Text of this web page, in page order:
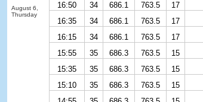
August 6,
Thursday
16:50
34 686.1 763.5 17
16:35
34 686.1 763.5 17
16:15
34 686.1 763.5 17
15:55
35 686.3 763.5 15
15:35
35 686.3 763.5 15
15:10
35 686.3 763.5 15